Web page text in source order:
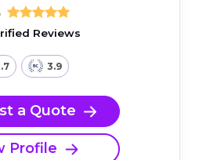
Reviews
3.9
a Quote
Profile